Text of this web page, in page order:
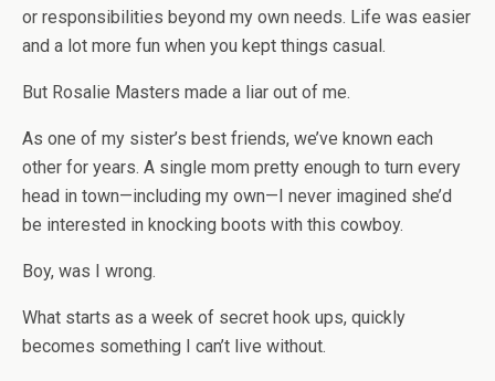
or responsibilities beyond my own needs. Life was easier
and a lot more fun when you kept things casual.
But Rosalie Masters made a liar out of me.
As one of my sister’s best friends, we’ve known each
other for years. A single mom pretty enough to turn every
head in town—including my own—I never imagined she’d
be interested in knocking boots with this cowboy.
Boy, was I wrong.
What starts as a week of secret hook ups, quickly
becomes something I can’t live without.